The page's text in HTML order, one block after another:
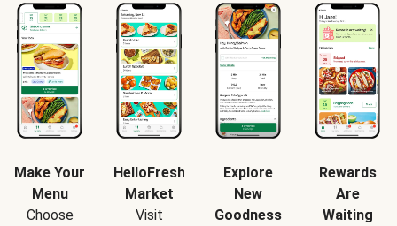
Make Your
Menu
Choose
HelloFresh
Market
Visit
Explore
New
Goodness
Rewards
Are
Waiting